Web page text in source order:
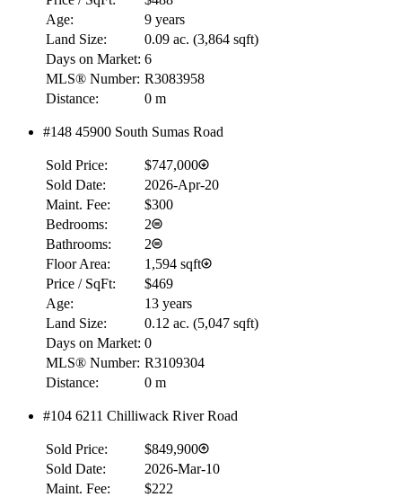
Details
Age:
9 years
Land Size:
0.09 ac. (3,864 sqft)
Days on Market: 6
MLS® Number: R3083958
Distance:
0 m
#148 45900 South Sumas Road
Sold Price:
$747,000
Sold Date:
2026-Apr-20
Maint. Fee:
$300
Bedrooms:
2
Bathrooms:
2
Floor Area:
1,594 sqft
Price / SqFt:
$469
Age:
13 years
Land Size:
0.12 ac. (5,047 sqft)
Days on Market: 0
MLS® Number: R3109304
Distance:
0 m
#104 6211 Chilliwack River Road
Sold Price:
$849,900
Sold Date:
2026-Mar-10
Maint. Fee:
$222